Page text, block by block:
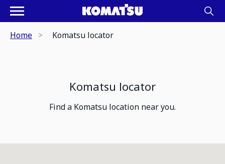
Home Komatsu locator
Komatsu locator
Find a Komatsu location near you.